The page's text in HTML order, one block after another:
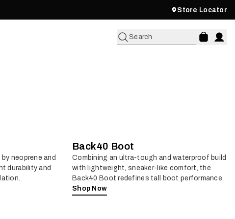
Store Locator
Search
neoprene and
durability and
Back40 Boot
Combining an ultra-tough and waterproof build
with lightweight, sneaker-like comfort, the
Back40 Boot redefines tall boot performance.
Shop Now